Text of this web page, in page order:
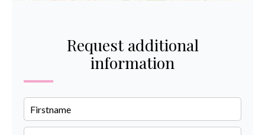
Request additional
information